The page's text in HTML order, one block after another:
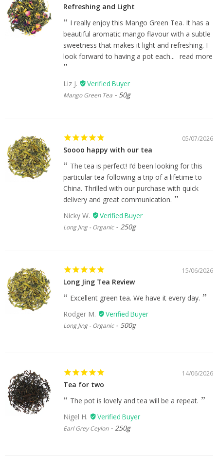
Refreshing and Light
I really enjoy this Mango Green Tea. It has a
beautiful aromatic mango flavour with a subtle
sweetness that makes it light and refreshing. I
look forward to having a pot each... read more
Liz J.
Mango Green Tea 50g
05/07/2026
Soooo happy with our tea
The tea is perfect! I’d been looking for this
particular tea following a trip of a lifetime to
China. Thrilled with our purchase with quick
delivery and great communication.
Nicky W.
Long Jing - Organic 250g
15/06/2026
Long Jing Tea Review
Excellent green tea. We have it every day.
Rodger M.
Long Jing - Organic 500g
14/06/2026
Tea for two
The pot is lovely and tea will be a repeat.
Nigel H.
Earl Grey Ceylon 250g